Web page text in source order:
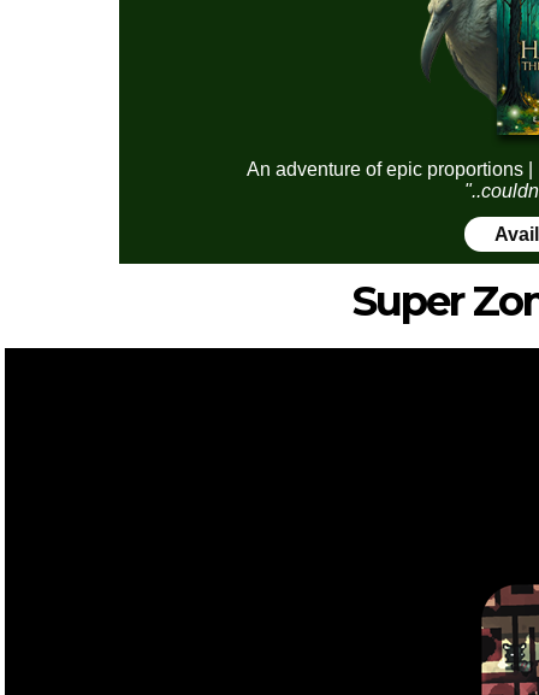
An adventure of epic proportions
Super